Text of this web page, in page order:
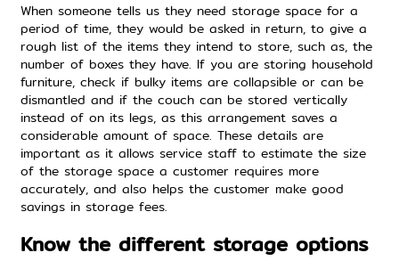
When someone tells us they need storage space for a
period of time, they would be asked in return, to give a
rough list of the items they intend to store, such as, the
number of boxes they have. If you are storing household
furniture, check if bulky items are collapsible or can be
dismantled and if the couch can be stored vertically
instead of on its legs, as this arrangement saves a
considerable amount of space. These details are
important as it allows service staff to estimate the size
of the storage space a customer requires more
accurately, and also helps the customer make good
savings in storage fees.
Know the different storage options